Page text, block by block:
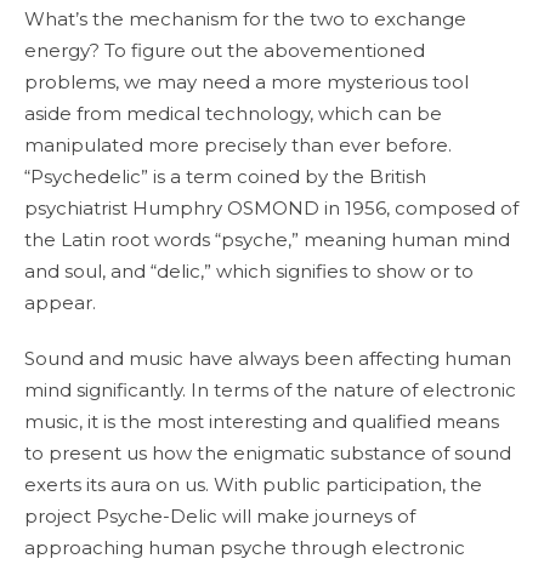
What’s the mechanism for the two to exchange
energy? To figure out the abovementioned
problems, we may need a more mysterious tool
aside from medical technology, which can be
manipulated more precisely than ever before.
“Psychedelic” is a term coined by the British
psychiatrist Humphry OSMOND in 1956, composed of
the Latin root words “psyche,” meaning human mind
and soul, and “delic,” which signifies to show or to
appear.
Sound and music have always been affecting human
mind significantly. In terms of the nature of electronic
music, it is the most interesting and qualified means
to present us how the enigmatic substance of sound
exerts its aura on us. With public participation, the
project Psyche-Delic will make journeys of
approaching human psyche through electronic